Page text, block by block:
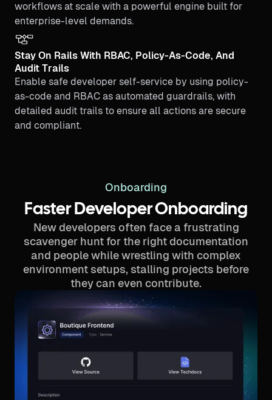
workflows at scale with a powerful engine built for
enterprise-level demands.
Stay On Rails With RBAC, Policy-As-Code, And
Audit Trails
Enable safe developer self-service by using policy-
as-code and RBAC as automated guardrails, with
detailed audit trails to ensure all actions are secure
and compliant.
Onboarding
Faster Developer Onboarding
New developers often face a frustrating
scavenger hunt for the right documentation
and people while wrestling with complex
environment setups, stalling projects before
they can even contribute.